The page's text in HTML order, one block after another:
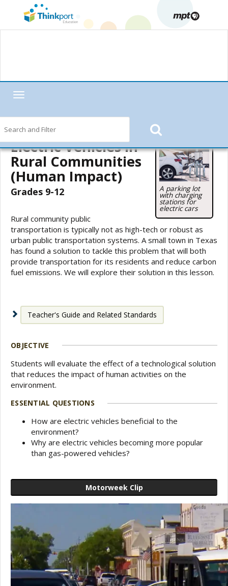
Toggle
Starters— Electric Vehicles in Rural Communities (Human Impact)
A parking lot
with charging
stations for
electric cars
Electric Vehicles in
Rural Communities
(Human Impact)
Grades 9-12
Rural community public
transportation is typically not as high-tech or robust as
urban public transportation systems. A small town in Texas
has found a solution to tackle this problem that will both
provide transportation for its residents and reduce carbon
fuel emissions. We will explore their solution in this lesson.
Teacher's Guide and Related Standards
OBJECTIVE
Students will evaluate the effect of a technological solution
that reduces the impact of human activities on the
environment.
ESSENTIAL QUESTIONS
How are electric vehicles beneficial to the
environment?
Why are electric vehicles becoming more popular
than gas-powered vehicles?
Motorweek Clip